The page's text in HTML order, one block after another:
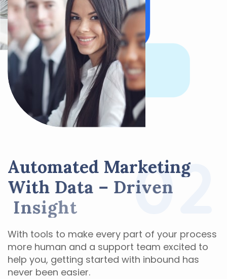
Automated Marketing
With Data – Driven
Insight 02
With tools to make every part of your process
more human and a support team excited to
help you, getting started with inbound has
never been easier.